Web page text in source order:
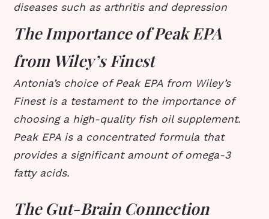
diseases such as arthritis and depression
The Importance of Peak EPA
from Wiley’s Finest
Antonia’s choice of Peak EPA from Wiley’s
Finest is a testament to the importance of
choosing a high-quality fish oil supplement.
Peak EPA is a concentrated formula that
provides a significant amount of omega-3
fatty acids.
The Gut-Brain Connection